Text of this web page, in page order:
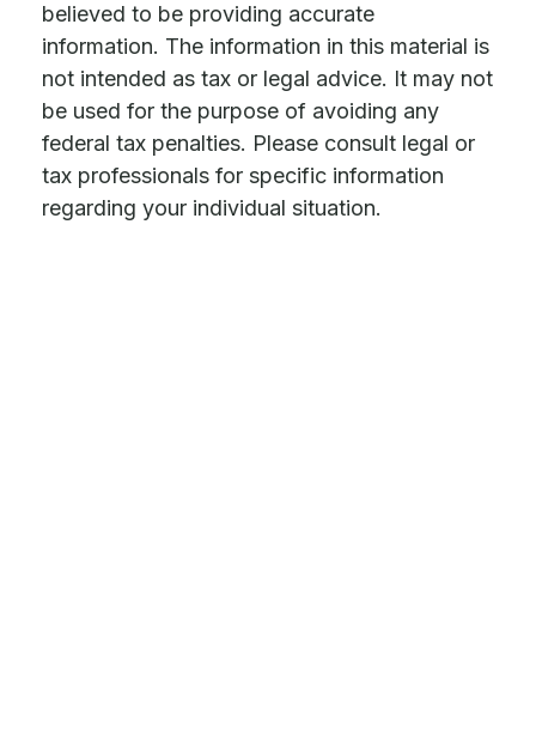
believed to be providing accurate
information. The information in this material is
not intended as tax or legal advice. It may not
be used for the purpose of avoiding any
federal tax penalties. Please consult legal or
tax professionals for specific information
regarding your individual situation.